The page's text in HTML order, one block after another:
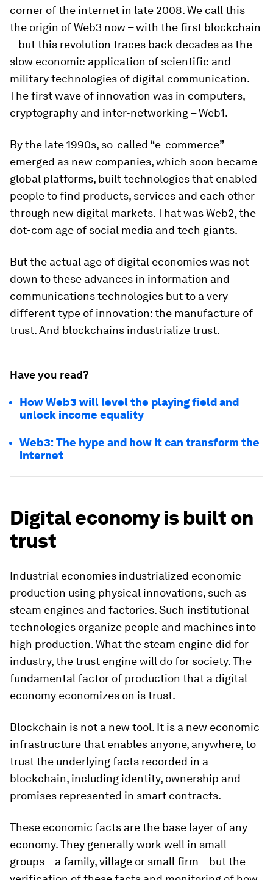
corner of the internet in late 2008. We call this
the origin of Web3 now – with the first blockchain
– but this revolution traces back decades as the
slow economic application of scientific and
military technologies of digital communication.
The first wave of innovation was in computers,
cryptography and inter-networking – Web1.
By the late 1990s, so-called “e-commerce”
emerged as new companies, which soon became
global platforms, built technologies that enabled
people to find products, services and each other
through new digital markets. That was Web2, the
dot-com age of social media and tech giants.
But the actual age of digital economies was not
down to these advances in information and
communications technologies but to a very
different type of innovation: the manufacture of
trust. And blockchains industrialize trust.
Have you read?
How Web3 will level the playing field and
unlock income equality
Web3: The hype and how it can transform the
internet
Digital economy is built on
trust
Industrial economies industrialized economic
production using physical innovations, such as
steam engines and factories. Such institutional
technologies organize people and machines into
high production. What the steam engine did for
industry, the trust engine will do for society. The
fundamental factor of production that a digital
economy economizes on is trust.
Blockchain is not a new tool. It is a new economic
infrastructure that enables anyone, anywhere, to
trust the underlying facts recorded in a
blockchain, including identity, ownership and
promises represented in smart contracts.
These economic facts are the base layer of any
economy. They generally work well in small
groups – a family, village or small firm – but the